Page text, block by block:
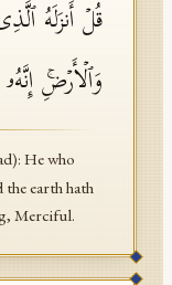
قُلۡ أَنزَلَهُ
وَٱلۡأَرۡضِۚ
He who
the earth hath
Merciful.